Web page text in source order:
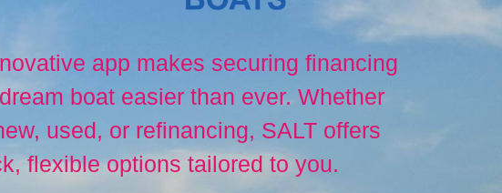
app makes securing financing
boat easier than ever. Whether
used, or refinancing, SALT offers
flexible options tailored to you.